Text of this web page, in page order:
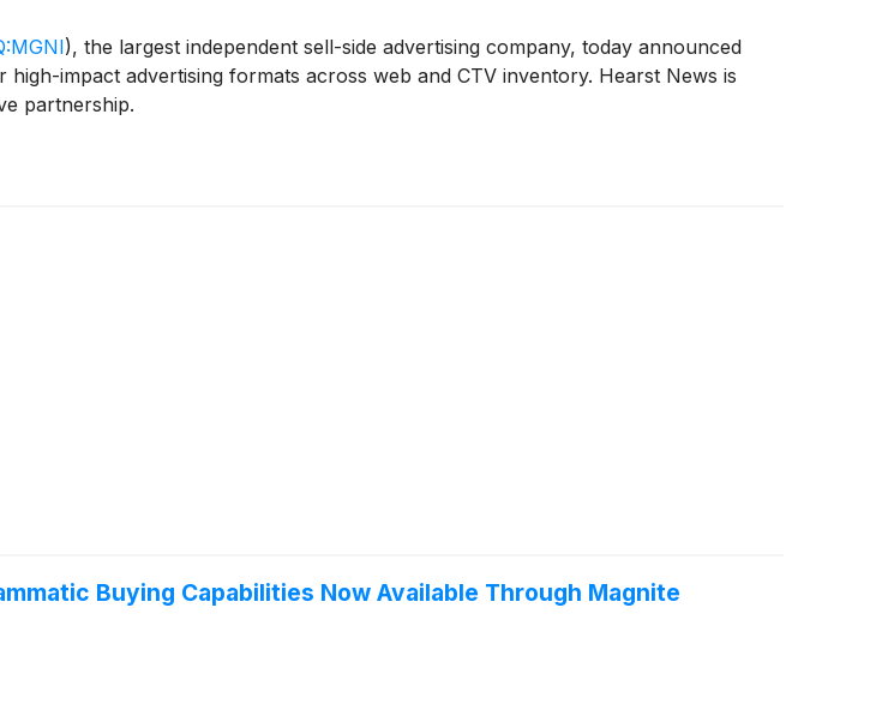
), the largest independent sell-side advertising company, today announced
impact advertising formats across web and CTV inventory. Hearst News is
partnership.
Buying Capabilities Now Available Through Magnite